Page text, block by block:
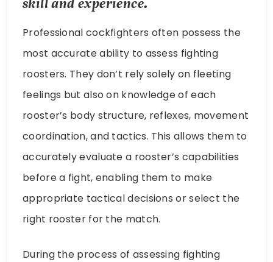
skill and experience.
Professional cockfighters often possess the
most accurate ability to assess fighting
roosters. They don’t rely solely on fleeting
feelings but also on knowledge of each
rooster’s body structure, reflexes, movement
coordination, and tactics. This allows them to
accurately evaluate a rooster’s capabilities
before a fight, enabling them to make
appropriate tactical decisions or select the
right rooster for the match.
During the process of assessing fighting